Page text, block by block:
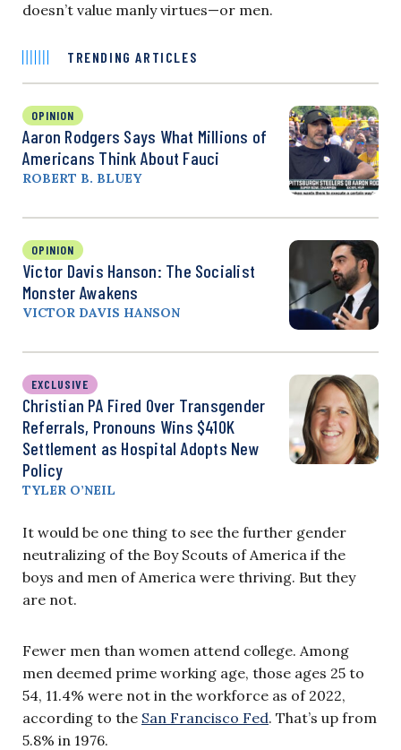
doesn’t value manly virtues—or men.
TRENDING ARTICLES
OPINION
Aaron Rodgers Says What Millions of
Americans Think About Fauci
ROBERT B. BLUEY
OPINION
Victor Davis Hanson: The Socialist
Monster Awakens
VICTOR DAVIS HANSON
EXCLUSIVE
Christian PA Fired Over Transgender
Referrals, Pronouns Wins $410K
Settlement as Hospital Adopts New
Policy
TYLER O’NEIL
It would be one thing to see the further gender
neutralizing of the Boy Scouts of America if the
boys and men of America were thriving. But they
are not.
Fewer men than women attend college. Among
men deemed prime working age, those ages 25 to
54, 11.4% were not in the workforce as of 2022,
according to the San Francisco Fed. That’s up from
5.8% in 1976.